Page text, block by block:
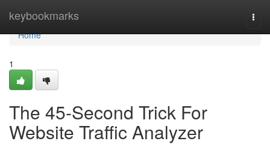
keybookmarks
Home
Home
1
The 45-Second Trick For
Website Traffic Analyzer